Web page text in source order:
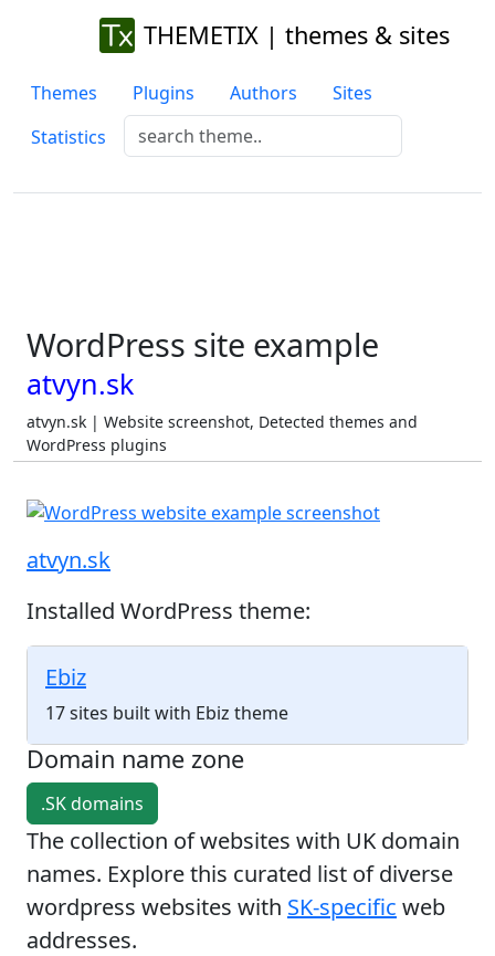
THEMETIX | themes & sites
Themes Plugins Authors
Sites
Statistics
WordPress site example
atvyn.sk
atvyn.sk | Website screenshot, Detected themes and
WordPress plugins
atvyn.sk
Installed WordPress theme:
Ebiz
17 sites built with Ebiz theme
Domain name zone
.SK domains
The collection of websites with UK domain
names. Explore this curated list of diverse
wordpress websites with SK-specific web
addresses.